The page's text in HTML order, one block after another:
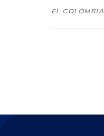
EL